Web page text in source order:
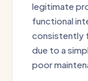
legitimate
functional
consistently
due to a
poor